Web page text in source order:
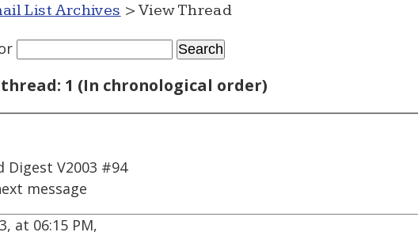
List Archives > View Thread
1 (In chronological order)
Digest V2003 #94
message
at 06:15 PM,